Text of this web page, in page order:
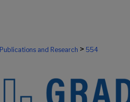
Publications and Research > 554